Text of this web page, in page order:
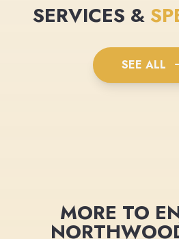
SERVICES &
SEE ALL
MORE TO